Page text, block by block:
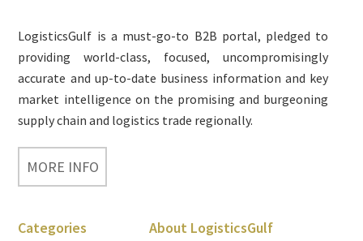
LogisticsGulf is a must-go-to B2B portal, pledged to
providing world-class, focused, uncompromisingly
accurate and up-to-date business information and key
market intelligence on the promising and burgeoning
supply chain and logistics trade regionally.
MORE INFO
Categories
About LogisticsGulf